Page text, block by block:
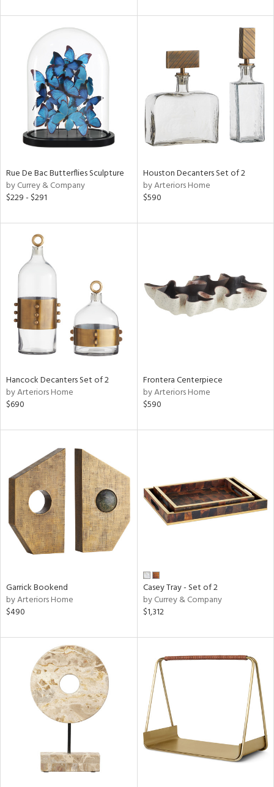
Clear
All
Rue De Bac Butterflies Sculpture
by Currey & Company
$229 - $291
Houston Decanters Set of 2
by Arteriors Home
$590
Hancock Decanters Set of 2
by Arteriors Home
$690
Frontera Centerpiece
by Arteriors Home
$590
Garrick Bookend
by Arteriors Home
$490
Casey Tray - Set of 2
by Currey & Company
$1,312